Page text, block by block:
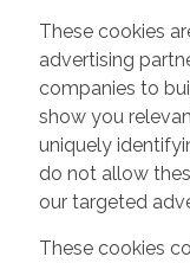
These cookies
advertising
companies to
show you
uniquely
do not allow
our targeted
These cookies